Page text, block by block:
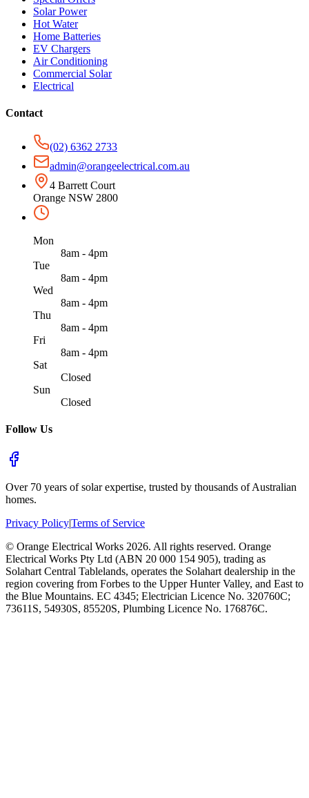
Solar Power
Hot Water
Home Batteries
EV Chargers
Air Conditioning
Commercial Solar
Electrical
Contact
(02) 6362 2733
admin@orangeelectrical.com.au
4 Barrett Court
Orange NSW 2800
Mon
8am - 4pm
Tue
8am - 4pm
Wed
8am - 4pm
Thu
8am - 4pm
Fri
8am - 4pm
Sat
Closed
Sun
Closed
Follow Us
Over 70 years of solar expertise, trusted by thousands of Australian
homes.
Privacy Policy|Terms of Service
© Orange Electrical Works 2026. All rights reserved. Orange
Electrical Works Pty Ltd (ABN 20 000 154 905), trading as
Solahart Central Tablelands, operates the Solahart dealership in the
region covering from Forbes to the Upper Hunter Valley, and East to
the Blue Mountains. EC 4345; Electrician Licence No. 320760C;
73611S, 54930S, 85520S, Plumbing Licence No. 176876C.